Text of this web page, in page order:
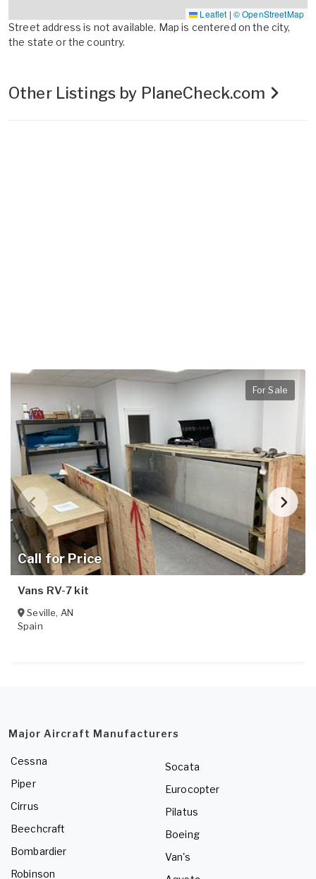
Leaflet | © OpenStreetMap
Street address is not available. Map is centered on the city,
the state or the country.
Other Listings by PlaneCheck.com
Call for Price
For Sale
Vans RV-7 kit
Seville, AN
Spain
Major Aircraft Manufacturers
Cessna
Piper
Cirrus
Beechcraft
Bombardier
Robinson
Socata
Eurocopter
Pilatus
Boeing
Van's